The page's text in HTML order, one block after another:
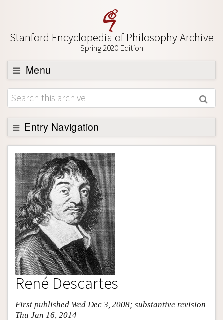
Stanford Encyclopedia of Philosophy Archive
Spring 2020 Edition
Menu
Browse
About
Support SEP
Entry Navigation
Entry Contents
Bibliography
Academic Tools
Friends PDF Preview
Author and Citation Info
René Descartes
First published Wed Dec 3, 2008; substantive revision
Thu Jan 16, 2014